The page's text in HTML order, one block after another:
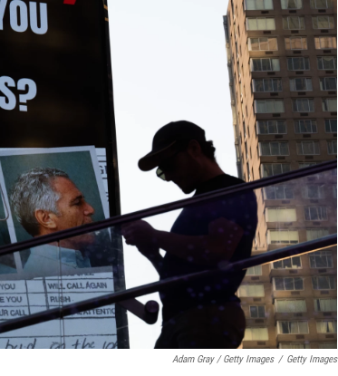
Adam Gray / Getty Images / Getty Images